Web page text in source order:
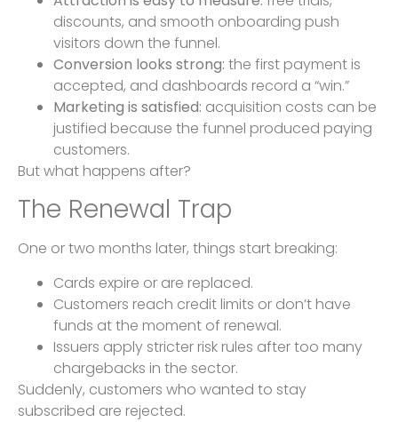
discounts, and smooth onboarding push
visitors down the funnel.
Conversion looks strong: the first payment is
accepted, and dashboards record a “win.”
Marketing is satisfied: acquisition costs can be
justified because the funnel produced paying
customers.
But what happens after?
The Renewal Trap
One or two months later, things start breaking:
Cards expire or are replaced.
Customers reach credit limits or don’t have
funds at the moment of renewal.
Issuers apply stricter risk rules after too many
chargebacks in the sector.
Suddenly, customers who wanted to stay
subscribed are rejected.